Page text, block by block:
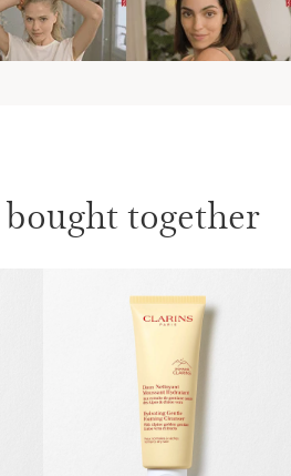
together